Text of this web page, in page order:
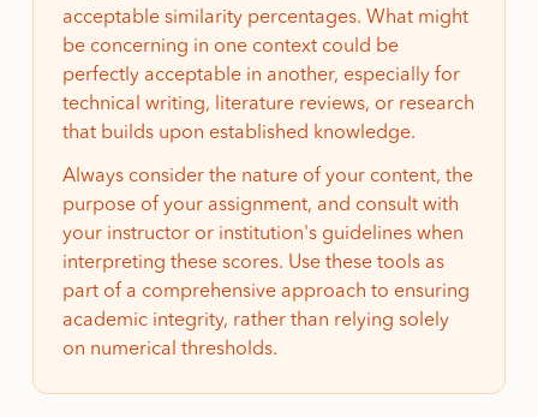
acceptable similarity percentages. What might
be concerning in one context could be
perfectly acceptable in another, especially for
technical writing, literature reviews, or research
that builds upon established knowledge.
Always consider the nature of your content, the
purpose of your assignment, and consult with
your instructor or institution's guidelines when
interpreting these scores. Use these tools as
part of a comprehensive approach to ensuring
academic integrity, rather than relying solely
on numerical thresholds.